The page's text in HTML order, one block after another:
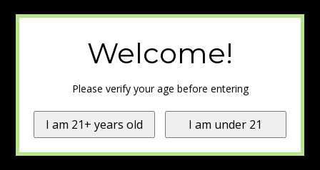
Welcome!
Please verify your age before entering